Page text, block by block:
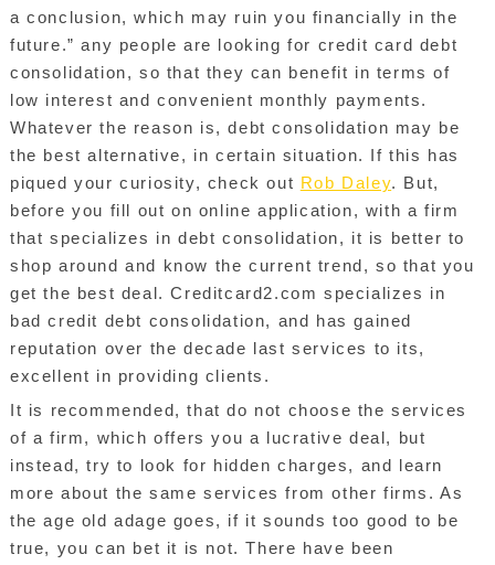
a conclusion, which may ruin you financially in the
future.” any people are looking for credit card debt
consolidation, so that they can benefit in terms of
low interest and convenient monthly payments.
Whatever the reason is, debt consolidation may be
the best alternative, in certain situation. If this has
piqued your curiosity, check out Rob Daley. But,
before you fill out on online application, with a firm
that specializes in debt consolidation, it is better to
shop around and know the current trend, so that you
get the best deal. Creditcard2.com specializes in
bad credit debt consolidation, and has gained
reputation over the decade last services to its,
excellent in providing clients.
It is recommended, that do not choose the services
of a firm, which offers you a lucrative deal, but
instead, try to look for hidden charges, and learn
more about the same services from other firms. As
the age old adage goes, if it sounds too good to be
true, you can bet it is not. There have been